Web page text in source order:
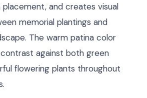
placement, and creates visual
memorial plantings and
The warm patina color
against both green
flowering plants throughout